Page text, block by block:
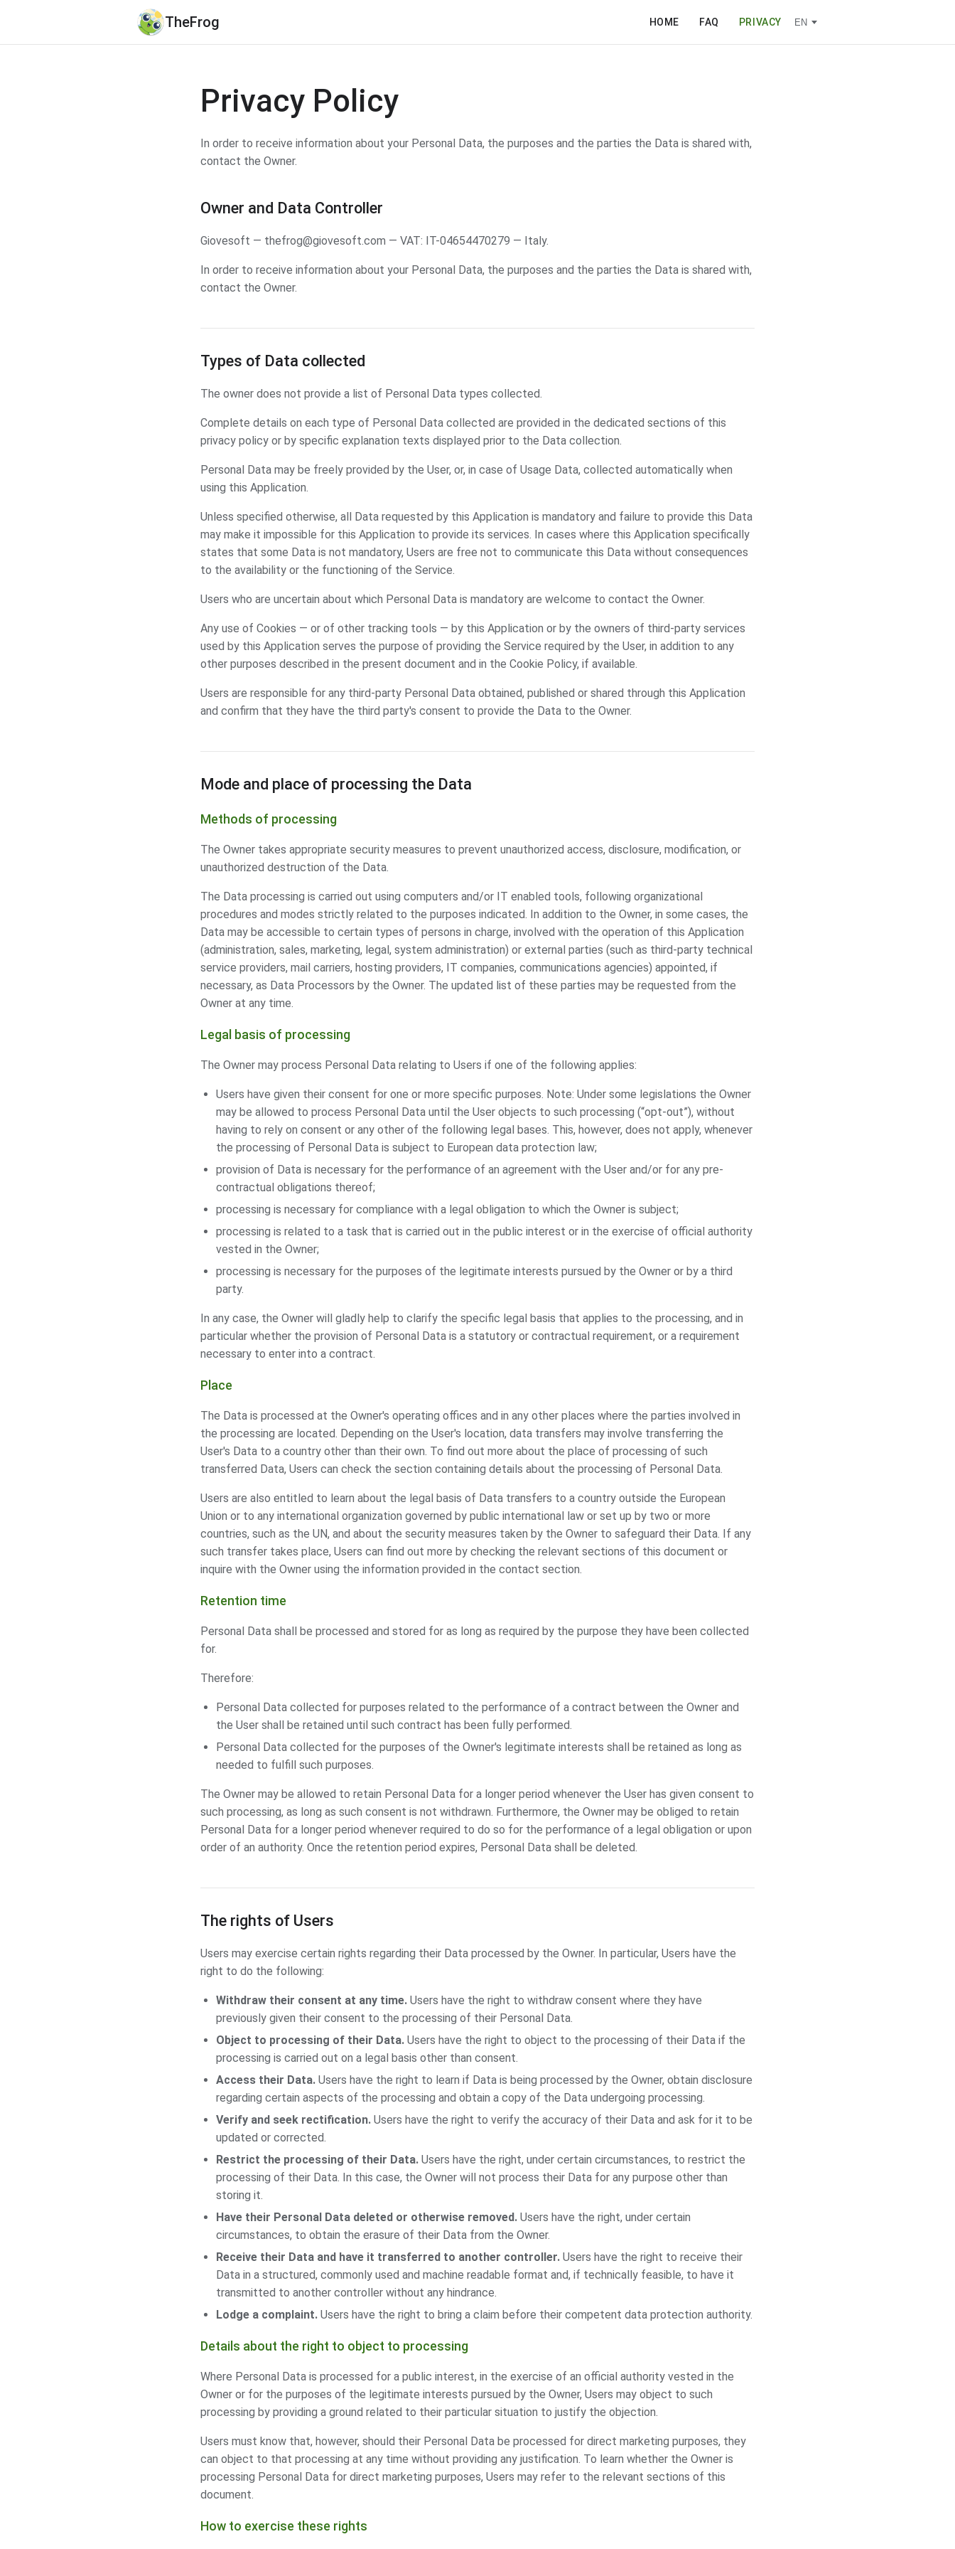
TheFrog HOME FAQ PRIVACY
Privacy Policy
In order to receive information about your Personal Data, the purposes and the parties the Data is shared with,
contact the Owner.
Owner and Data Controller
Giovesoft — thefrog@giovesoft.com — VAT: IT-04654470279 — Italy.
In order to receive information about your Personal Data, the purposes and the parties the Data is shared with,
contact the Owner.
Types of Data collected
The owner does not provide a list of Personal Data types collected.
Complete details on each type of Personal Data collected are provided in the dedicated sections of this
privacy policy or by specific explanation texts displayed prior to the Data collection.
Personal Data may be freely provided by the User, or, in case of Usage Data, collected automatically when
using this Application.
Unless specified otherwise, all Data requested by this Application is mandatory and failure to provide this Data
may make it impossible for this Application to provide its services. In cases where this Application specifically
states that some Data is not mandatory, Users are free not to communicate this Data without consequences
to the availability or the functioning of the Service.
Users who are uncertain about which Personal Data is mandatory are welcome to contact the Owner.
Any use of Cookies — or of other tracking tools — by this Application or by the owners of third-party services
used by this Application serves the purpose of providing the Service required by the User, in addition to any
other purposes described in the present document and in the Cookie Policy, if available.
Users are responsible for any third-party Personal Data obtained, published or shared through this Application
and confirm that they have the third party's consent to provide the Data to the Owner.
Mode and place of processing the Data
Methods of processing
The Owner takes appropriate security measures to prevent unauthorized access, disclosure, modification, or
unauthorized destruction of the Data.
The Data processing is carried out using computers and/or IT enabled tools, following organizational
procedures and modes strictly related to the purposes indicated. In addition to the Owner, in some cases, the
Data may be accessible to certain types of persons in charge, involved with the operation of this Application
(administration, sales, marketing, legal, system administration) or external parties (such as third-party technical
service providers, mail carriers, hosting providers, IT companies, communications agencies) appointed, if
necessary, as Data Processors by the Owner. The updated list of these parties may be requested from the
Owner at any time.
Legal basis of processing
The Owner may process Personal Data relating to Users if one of the following applies:
Users have given their consent for one or more specific purposes. Note: Under some legislations the Owner
may be allowed to process Personal Data until the User objects to such processing (“opt-out”), without
having to rely on consent or any other of the following legal bases. This, however, does not apply, whenever
the processing of Personal Data is subject to European data protection law;
provision of Data is necessary for the performance of an agreement with the User and/or for any pre-
contractual obligations thereof;
processing is necessary for compliance with a legal obligation to which the Owner is subject;
processing is related to a task that is carried out in the public interest or in the exercise of official authority
vested in the Owner;
processing is necessary for the purposes of the legitimate interests pursued by the Owner or by a third
party.
In any case, the Owner will gladly help to clarify the specific legal basis that applies to the processing, and in
particular whether the provision of Personal Data is a statutory or contractual requirement, or a requirement
necessary to enter into a contract.
Place
The Data is processed at the Owner's operating offices and in any other places where the parties involved in
the processing are located. Depending on the User's location, data transfers may involve transferring the
User's Data to a country other than their own. To find out more about the place of processing of such
transferred Data, Users can check the section containing details about the processing of Personal Data.
Users are also entitled to learn about the legal basis of Data transfers to a country outside the European
Union or to any international organization governed by public international law or set up by two or more
countries, such as the UN, and about the security measures taken by the Owner to safeguard their Data. If any
such transfer takes place, Users can find out more by checking the relevant sections of this document or
inquire with the Owner using the information provided in the contact section.
Retention time
Personal Data shall be processed and stored for as long as required by the purpose they have been collected
for.
Therefore:
Personal Data collected for purposes related to the performance of a contract between the Owner and
the User shall be retained until such contract has been fully performed.
Personal Data collected for the purposes of the Owner's legitimate interests shall be retained as long as
needed to fulfill such purposes.
The Owner may be allowed to retain Personal Data for a longer period whenever the User has given consent to
such processing, as long as such consent is not withdrawn. Furthermore, the Owner may be obliged to retain
Personal Data for a longer period whenever required to do so for the performance of a legal obligation or upon
order of an authority. Once the retention period expires, Personal Data shall be deleted.
The rights of Users
Users may exercise certain rights regarding their Data processed by the Owner. In particular, Users have the
right to do the following:
Withdraw their consent at any time. Users have the right to withdraw consent where they have
previously given their consent to the processing of their Personal Data.
Object to processing of their Data. Users have the right to object to the processing of their Data if the
processing is carried out on a legal basis other than consent.
Access their Data. Users have the right to learn if Data is being processed by the Owner, obtain disclosure
regarding certain aspects of the processing and obtain a copy of the Data undergoing processing.
Verify and seek rectification. Users have the right to verify the accuracy of their Data and ask for it to be
updated or corrected.
Restrict the processing of their Data. Users have the right, under certain circumstances, to restrict the
processing of their Data. In this case, the Owner will not process their Data for any purpose other than
storing it.
Have their Personal Data deleted or otherwise removed. Users have the right, under certain
circumstances, to obtain the erasure of their Data from the Owner.
Receive their Data and have it transferred to another controller. Users have the right to receive their
Data in a structured, commonly used and machine readable format and, if technically feasible, to have it
transmitted to another controller without any hindrance.
Lodge a complaint. Users have the right to bring a claim before their competent data protection authority.
Details about the right to object to processing
Where Personal Data is processed for a public interest, in the exercise of an official authority vested in the
Owner or for the purposes of the legitimate interests pursued by the Owner, Users may object to such
processing by providing a ground related to their particular situation to justify the objection.
Users must know that, however, should their Personal Data be processed for direct marketing purposes, they
can object to that processing at any time without providing any justification. To learn whether the Owner is
processing Personal Data for direct marketing purposes, Users may refer to the relevant sections of this
document.
How to exercise these rights